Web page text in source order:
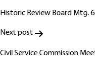
navigation
Historic Review Board Mtg.
Next post
Civil Service Commission